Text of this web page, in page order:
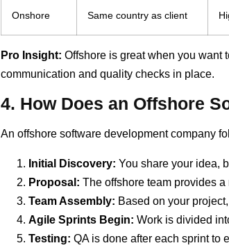
Onshore Same country as client
Pro Insight: Offshore is great when you want
communication and quality checks in place.
4. How Does an Offshore
An offshore software development company
Initial Discovery: You share your idea,
Proposal: The offshore team provides
Team Assembly: Based on your
Agile Sprints Begin: Work is divided
Testing: QA is done after each sprint to